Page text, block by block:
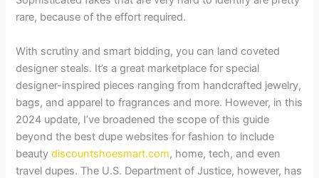
rare, because of the effort required.
With scrutiny and smart bidding, you can land coveted
designer steals. It’s a great marketplace for special
designer-inspired pieces ranging from handcrafted jewelry,
bags, and apparel to fragrances and more. However, in this
2024 update, I’ve broadened the scope of this guide
beyond the best dupe websites for fashion to include
beautydiscountshoesmart.com, home, tech, and even
travel dupes. The U.S. Department of Justice, however, has